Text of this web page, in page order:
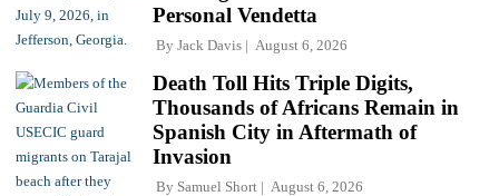
Personal Vendetta
By Jack Davis August 6, 2026
Death Toll Hits Triple Digits,
Thousands of Africans Remain in
Spanish City in Aftermath of
Invasion
By Samuel Short August 6, 2026